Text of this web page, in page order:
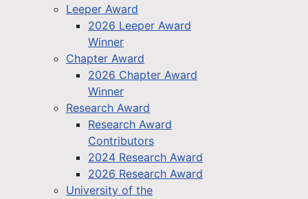
Leeper Award
2026 Leeper Award
Winner
Chapter Award
2026 Chapter Award
Winner
Research Award
Research Award
Contributors
2024 Research Award
2026 Research Award
University of the